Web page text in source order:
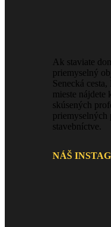
Ak staviate
priemyselný
Senecká
mieste nájdete
skúsených
priemyselných
stavebníctve.
NÁŠ